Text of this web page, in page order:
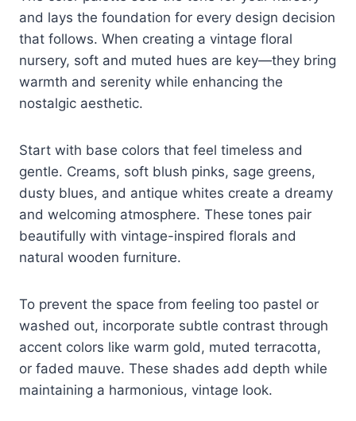
and lays the foundation for every design decision
that follows. When creating a vintage floral
nursery, soft and muted hues are key—they bring
warmth and serenity while enhancing the
nostalgic aesthetic.
Start with base colors that feel timeless and
gentle. Creams, soft blush pinks, sage greens,
dusty blues, and antique whites create a dreamy
and welcoming atmosphere. These tones pair
beautifully with vintage-inspired florals and
natural wooden furniture.
To prevent the space from feeling too pastel or
washed out, incorporate subtle contrast through
accent colors like warm gold, muted terracotta,
or faded mauve. These shades add depth while
maintaining a harmonious, vintage look.